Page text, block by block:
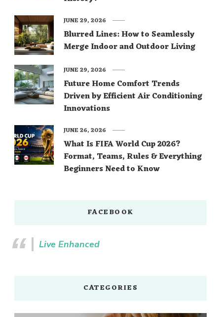
Blurred Lines: How to Seamlessly
Merge Indoor and Outdoor Living
JUNE 29, 2026
Future Home Comfort Trends
Driven by Efficient Air Conditioning
Innovations
JUNE 29, 2026
What Is FIFA World Cup 2026?
Format, Teams, Rules & Everything
Beginners Need to Know
JUNE 26, 2026
FACEBOOK
Live Enhanced
CATEGORIES